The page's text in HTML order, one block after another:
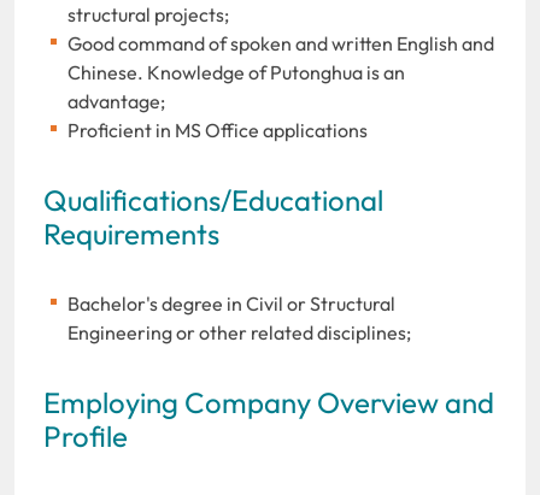
structural projects;
Good command of spoken and written English and
Chinese. Knowledge of Putonghua is an
advantage;
Proficient in MS Office applications
Qualifications/Educational
Requirements
Bachelor's degree in Civil or Structural
Engineering or other related disciplines;
Employing Company Overview and
Profile